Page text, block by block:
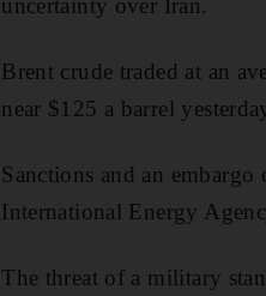
uncertainty over Iran.
Brent crude traded at an
near $125 a barrel
Sanctions and an
International Energy
The threat of a military